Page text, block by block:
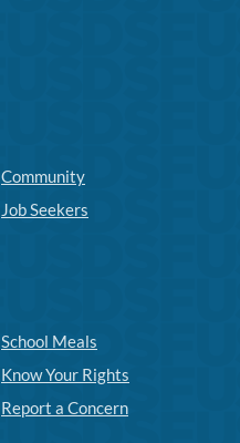
Community
Job Seekers
School Meals
Know Your Rights
Report a Concern